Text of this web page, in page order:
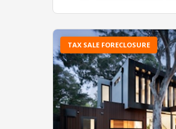
TAX SALE FORECLOSURE